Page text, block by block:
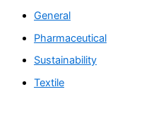
General
Pharmaceutical
Sustainability
Textile